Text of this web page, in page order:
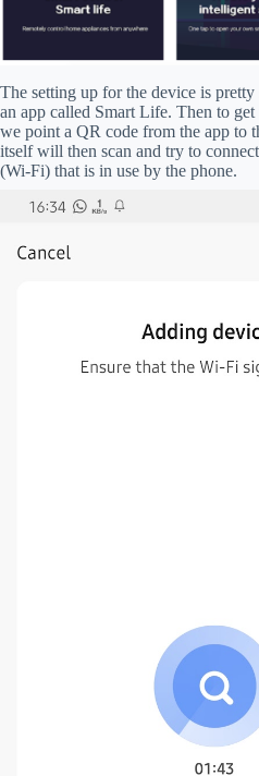
The setting up for the device is
an app called Smart Life. Then to get
we point a QR code from the app to
itself will then scan and try to
(Wi-Fi) that is in use by the phone.